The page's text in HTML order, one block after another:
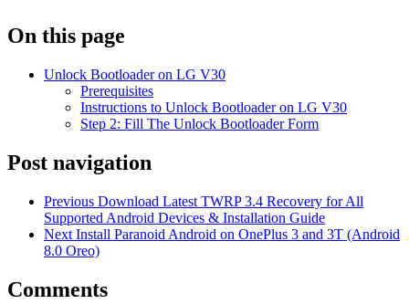
On this page
Unlock Bootloader on LG V30
Prerequisites
Instructions to Unlock Bootloader on LG V30
Step 2: Fill The Unlock Bootloader Form
Post navigation
Previous Download Latest TWRP 3.4 Recovery for All
Supported Android Devices & Installation Guide
Next Install Paranoid Android on OnePlus 3 and 3T (Android
8.0 Oreo)
Comments